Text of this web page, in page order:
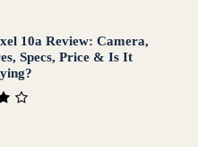
10a Review: Camera,
Specs, Price & Is It